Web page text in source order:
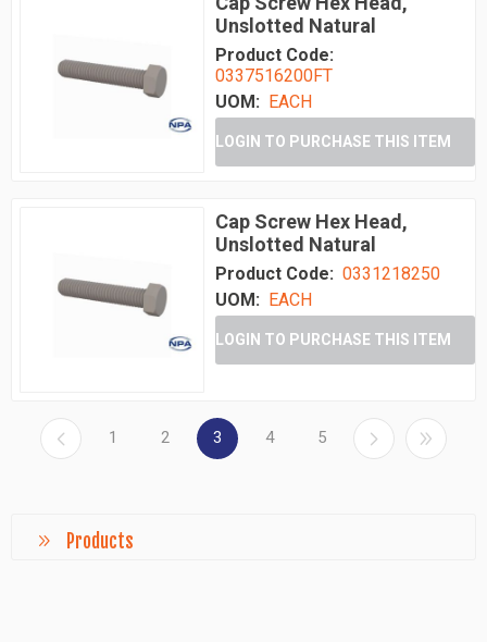
Unslotted Natural
Product Code:
0337516200FT
UOM: EACH
LOGIN TO PURCHASE THIS ITEM
Cap Screw Hex Head,
Unslotted Natural
Product Code: 0331218250
UOM: EACH
LOGIN TO PURCHASE THIS ITEM
1 2 3 4 5
Products